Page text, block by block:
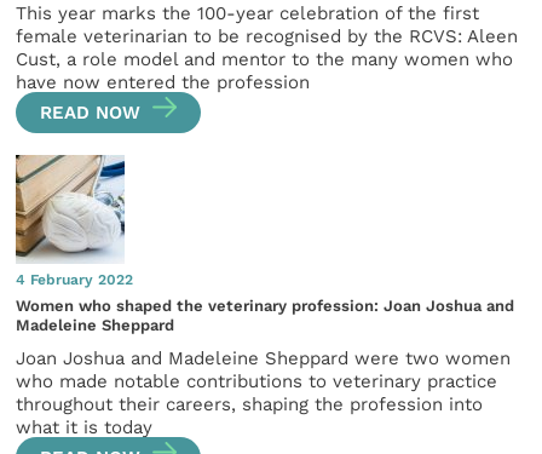
This year marks the 100-year celebration of the first
female veterinarian to be recognised by the RCVS: Aleen
Cust, a role model and mentor to the many women who
have now entered the profession
READ NOW
4 February 2022
Women who shaped the veterinary profession: Joan Joshua and
Madeleine Sheppard
Joan Joshua and Madeleine Sheppard were two women
who made notable contributions to veterinary practice
throughout their careers, shaping the profession into
what it is today